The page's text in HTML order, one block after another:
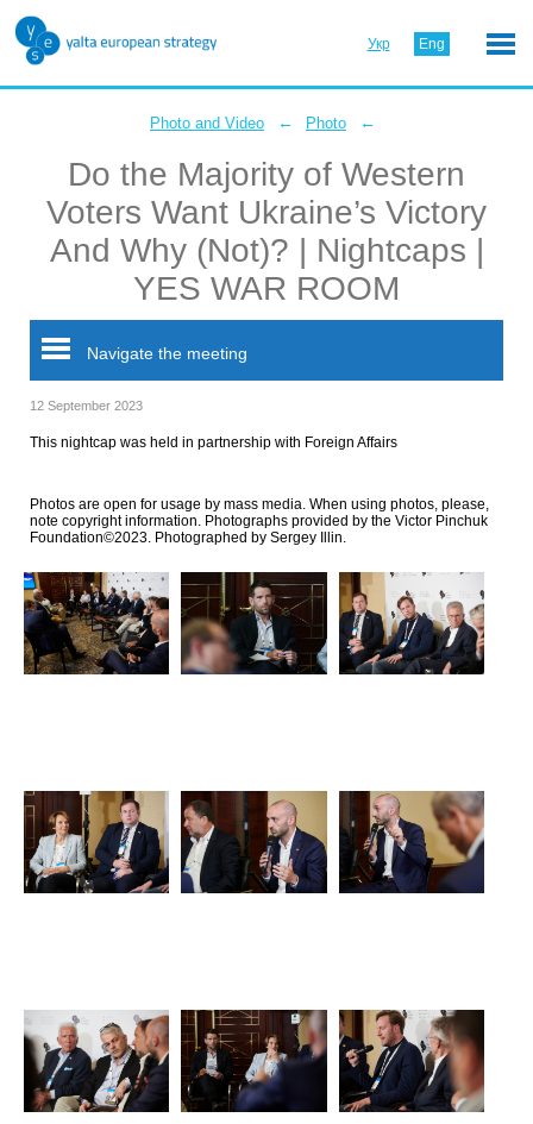
Укр Eng
Photo and Video ← Photo ←
Do the Majority of Western
Voters Want Ukraine’s Victory
And Why (Not)? | Nightcaps |
YES WAR ROOM
Navigate the meeting
12 September 2023
This nightcap was held in partnership with Foreign Affairs
Photos are open for usage by mass media. When using photos, please,
note copyright information. Photographs provided by the Victor Pinchuk
Foundation©2023. Photographed by Sergey Illin.